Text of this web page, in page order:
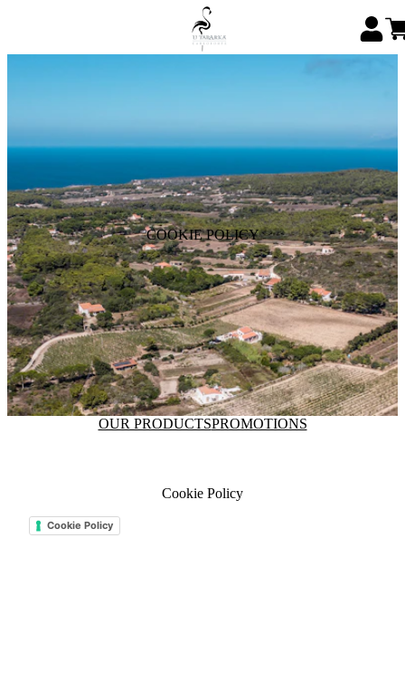
COOKIE POLICY
OUR PRODUCTSPROMOTIONS
Cookie Policy
Cookie Policy